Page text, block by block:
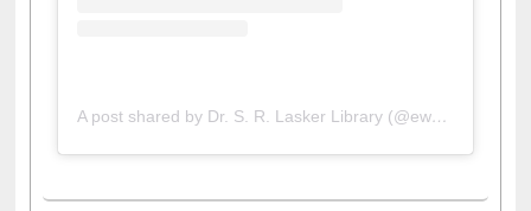
A post shared by Dr. S. R. Lasker Library (@ewulibrarybd)